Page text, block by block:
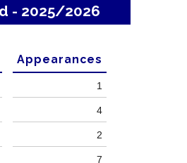
- 2025/2026
Appearances
1
4
2
7